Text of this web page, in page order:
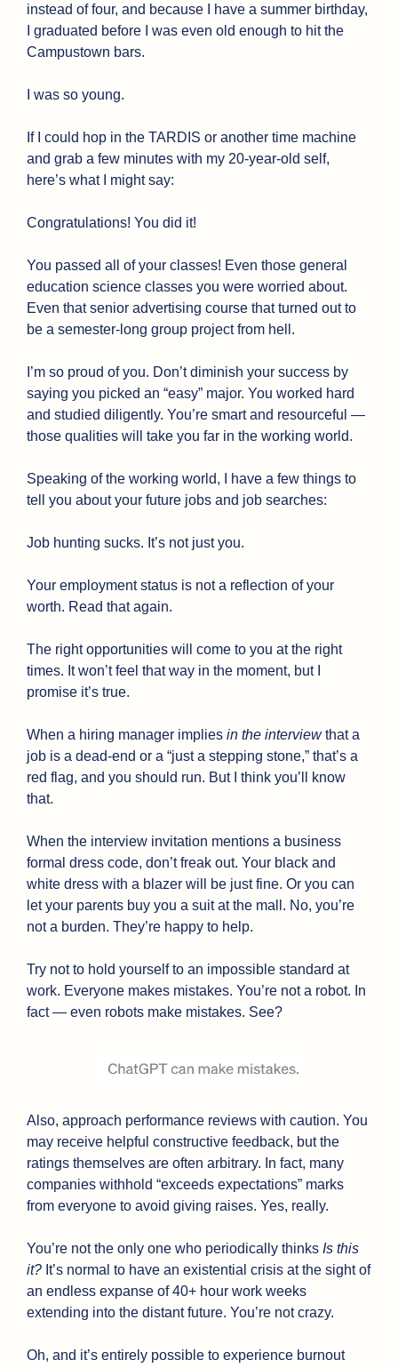
instead of four, and because I have a summer birthday,
I graduated before I was even old enough to hit the
Campustown bars.
I was so young.
If I could hop in the TARDIS or another time machine
and grab a few minutes with my 20-year-old self,
here’s what I might say:
Congratulations! You did it!
You passed all of your classes! Even those general
education science classes you were worried about.
Even that senior advertising course that turned out to
be a semester-long group project from hell.
I’m so proud of you. Don’t diminish your success by
saying you picked an “easy” major. You worked hard
and studied diligently. You’re smart and resourceful —
those qualities will take you far in the working world.
Speaking of the working world, I have a few things to
tell you about your future jobs and job searches:
Job hunting sucks. It’s not just you.
Your employment status is not a reflection of your
worth. Read that again.
The right opportunities will come to you at the right
times. It won’t feel that way in the moment, but I
promise it’s true.
When a hiring manager implies in the interview that a
job is a dead-end or a “just a stepping stone,” that’s a
red flag, and you should run. But I think you’ll know
that.
When the interview invitation mentions a business
formal dress code, don’t freak out. Your black and
white dress with a blazer will be just fine. Or you can
let your parents buy you a suit at the mall. No, you’re
not a burden. They’re happy to help.
Try not to hold yourself to an impossible standard at
work. Everyone makes mistakes. You’re not a robot. In
fact — even robots make mistakes. See?
Also, approach performance reviews with caution. You
may receive helpful constructive feedback, but the
ratings themselves are often arbitrary. In fact, many
companies withhold “exceeds expectations” marks
from everyone to avoid giving raises. Yes, really.
You’re not the only one who periodically thinks Is this
it? It’s normal to have an existential crisis at the sight of
an endless expanse of 40+ hour work weeks
extending into the distant future. You’re not crazy.
Oh, and it’s entirely possible to experience burnout